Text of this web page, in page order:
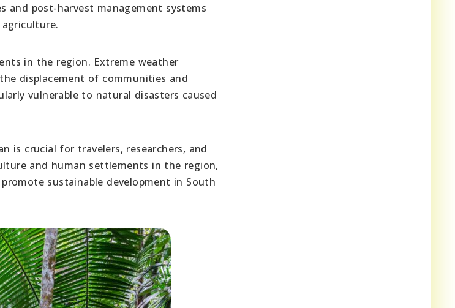
and post-harvest management systems
in the region. Extreme weather
displacement of communities and
vulnerable to natural disasters caused
is crucial for travelers, researchers, and
and human settlements in the region,
sustainable development in South